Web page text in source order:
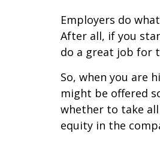
Employers do
After all, if you
do a great job for
So, when you are
might be offered
whether to take
equity in the